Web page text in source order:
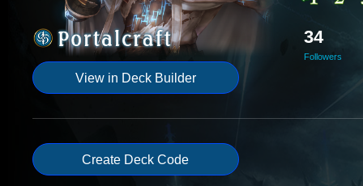
View in Deck Builder
34
Followers
Create Deck Code